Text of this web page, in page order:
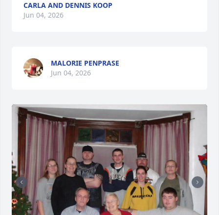
CARLA AND DENNIS KOOP
Jun 04, 2026
MALORIE PENPRASE
Jun 04, 2026